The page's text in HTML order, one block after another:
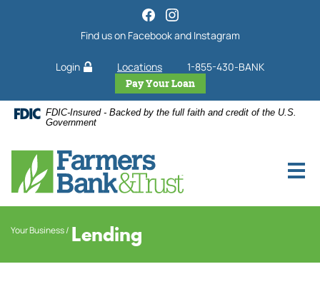
to
footer
to
view
files.
Find us on Facebook and Instagram
Login Locations
1-855-430-BANK
Pay Your Loan
FDIC-Insured - Backed by the full faith and credit of the U.S.
Government
Your Business Lending